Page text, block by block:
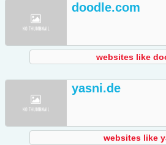
doodle.com
websites like
yasni.de
websites like